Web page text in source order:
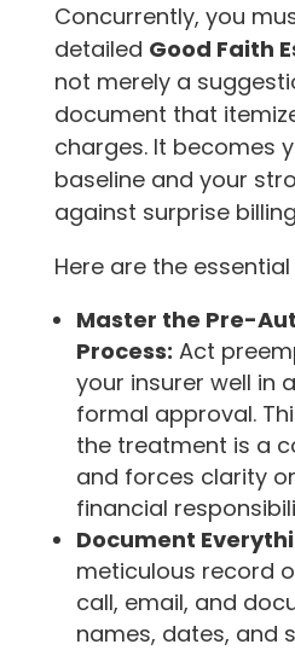
Concurrently, you
detailed Good Faith
not merely a
document that
charges. It becomes
baseline and your
against surprise
Here are the
Master the Pre-
Process: Act
your insurer well in
formal approval.
the treatment is a
and forces clarity
financial
Document
meticulous record
call, email, and
names, dates, and